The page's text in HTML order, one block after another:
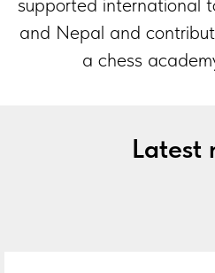
and Nepal and
a chess
Latest